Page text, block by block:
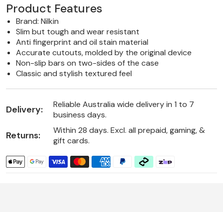
Product Features
Brand: Nilkin
Slim but tough and wear resistant
Anti fingerprint and oil stain material
Accurate cutouts, molded by the original device
Non-slip bars on two-sides of the case
Classic and stylish textured feel
Delivery:
Reliable Australia wide delivery in 1 to 7
business days.
Returns:
Within 28 days. Excl. all prepaid, gaming, &
gift cards.